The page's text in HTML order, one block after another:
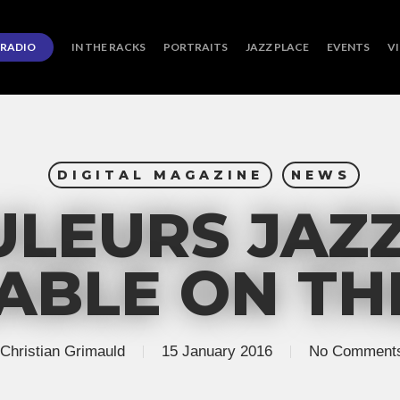
RADIO IN THE RACKS PORTRAITS JAZZ PLACE EVENTS
DIGITAL MAGAZINE NEWS
ON
Christian Grimauld 15 January 2016 No